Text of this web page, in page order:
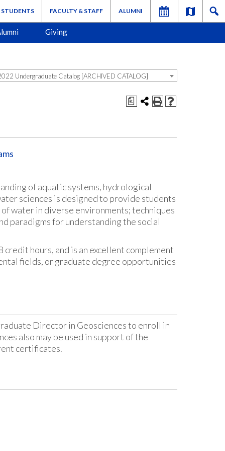
ALUMNI
FACULTY & STAFF
STUDENTS
Giving
Undergraduate Catalog [ARCHIVED CATALOG]
a
of aquatic systems, hydrological
sciences is designed to provide students
water in diverse environments; techniques
paradigms for understanding the social
hours, and is an excellent complement
fields, or graduate degree opportunities
Director in Geosciences to enroll in
also may be used in support of the
certificates.